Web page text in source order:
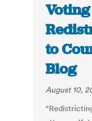
to
Blog
August 10,